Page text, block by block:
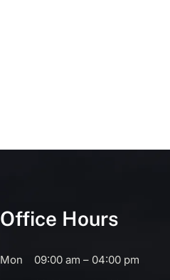
Office Hours
Mon
09:00 am – 04:00 pm